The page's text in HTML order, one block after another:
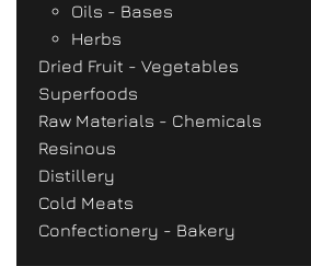
Oils - Bases
Herbs
Dried Fruit - Vegetables
Superfoods
Raw Materials - Chemicals
Resinous
Distillery
Cold Meats
Confectionery - Bakery